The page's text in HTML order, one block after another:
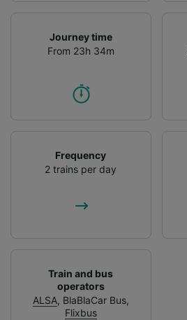
Journey time
From 23h 34m
Frequency
2 trains per day
Train and bus
operators
ALSA, BlaBlaCar Bus,
Flixbus